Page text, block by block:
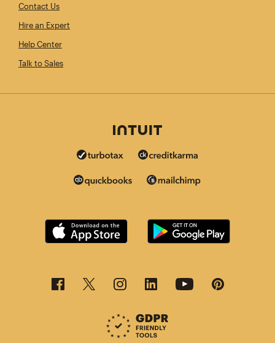
Contact Us
Hire an Expert
Help Center
Talk to Sales